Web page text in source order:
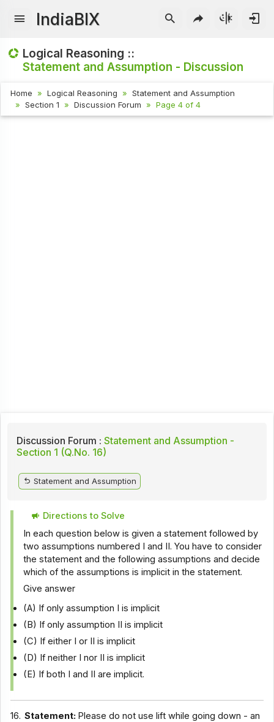
IndiaBIX
Logical Reasoning ::
Statement and Assumption - Discussion
Home Logical Reasoning
Statement and Assumption
Section 1
Discussion Forum Page 4 of 4
Discussion Forum : Statement and Assumption -
Section 1 (Q.No. 16)
Statement and Assumption
Directions to Solve
In each question below is given a statement followed by
two assumptions numbered I and II. You have to consider
the statement and the following assumptions and decide
which of the assumptions is implicit in the statement.
Give answer
(A) If only assumption I is implicit
(B) If only assumption II is implicit
(C) If either I or II is implicit
(D) If neither I nor II is implicit
(E) If both I and II are implicit.
16. Statement: Please do not use lift while going down - an